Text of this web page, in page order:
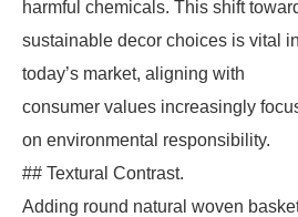
harmful chemicals. This shift
sustainable decor choices is vital in
today’s market, aligning with
consumer values increasingly
on environmental responsibility.
## Textural Contrast.
Adding round natural woven